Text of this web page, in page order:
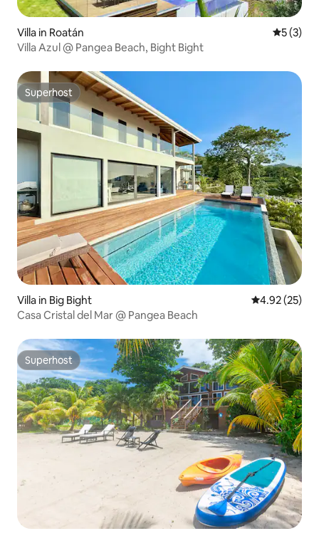
Villa in Roatán 5 out of
5 (3)
Villa Azul @ Pangea Beach, Bight Bight
Superhost
Superhost
Villa in Big Bight 4.92 out of 5
4.92 (25)
Casa Cristal del Mar @ Pangea Beach
Superhost
Superhost